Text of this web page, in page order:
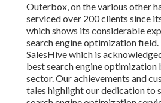
Outerbox, on the various other
serviced over 200 clients since
which shows its considerable
search engine optimization field.
SalesHive which is
best search engine optimization
sector. Our achievements and
tales highlight our dedication to